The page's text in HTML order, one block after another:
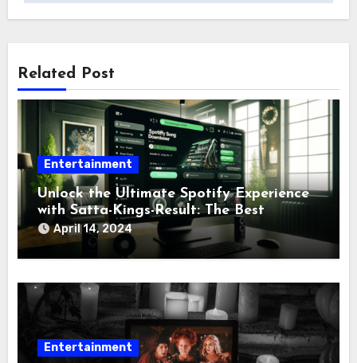
Related Post
Entertainment
Unlock the Ultimate Spotify Experience
with Satta-Kings-Result: The Best
Spotify Downloader Tool
April 14, 2024
Entertainment